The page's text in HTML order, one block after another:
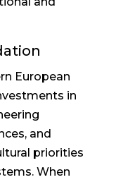
European
in
and
priorities
When